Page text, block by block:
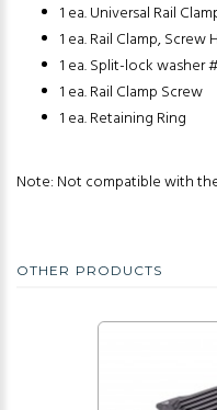
1 ea. Universal Rail
1 ea. Rail Clamp, Screw
1 ea. Split-lock washer
1 ea. Rail Clamp Screw
1 ea. Retaining Ring
Note: Not compatible with the
OTHER PRODUCTS